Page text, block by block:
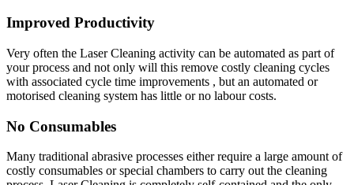
Improved Productivity
Very often the Laser Cleaning activity can be automated as part of
your process and not only will this remove costly cleaning cycles
with associated cycle time improvements , but an automated or
motorised cleaning system has little or no labour costs.
No Consumables
Many traditional abrasive processes either require a large amount of
costly consumables or special chambers to carry out the cleaning